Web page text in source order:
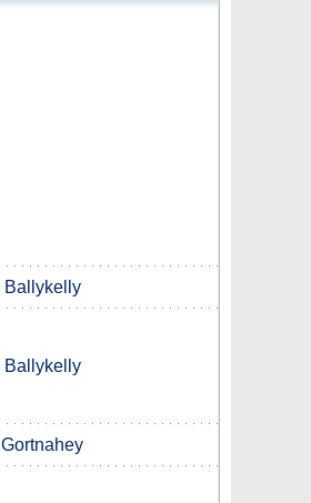
Ballykelly
Ballykelly
Gortnahey